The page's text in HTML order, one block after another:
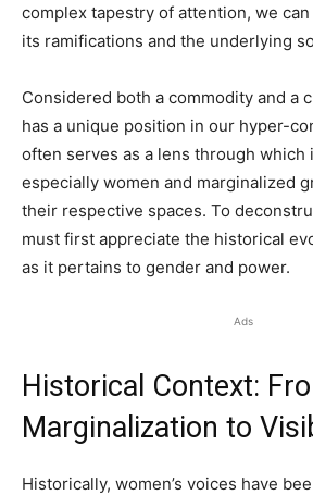
complex tapestry of attention, we
its ramifications and the underlying
Considered both a commodity and a
has a unique position in our hyper-
often serves as a lens through which
especially women and marginalized
their respective spaces. To
must first appreciate the historical
as it pertains to gender and power.
Ads
Historical Context:
Marginalization to
Historically, women’s voices have